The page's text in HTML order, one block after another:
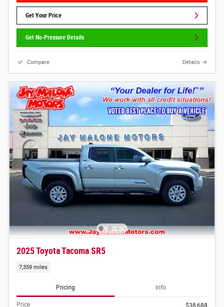
Get Your Price
Get No-Pressure Details
Compare Details
2025 Toyota Tacoma SR5
7,359 miles
Pricing Info
Price